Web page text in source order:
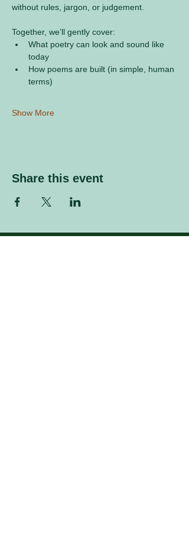
without rules, jargon, or judgement.
Together, we’ll gently cover:
What poetry can look and sound like
today
How poems are built (in simple, human
terms)
Show More
Share this event